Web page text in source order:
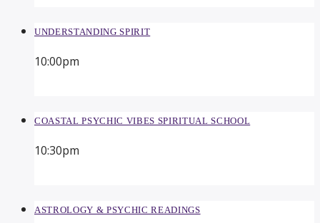
UNDERSTANDING SPIRIT
10:00pm
COASTAL PSYCHIC VIBES SPIRITUAL SCHOOL
10:30pm
ASTROLOGY & PSYCHIC READINGS